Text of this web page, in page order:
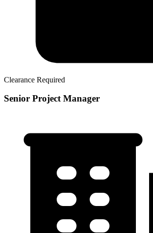
Clearance Required
Senior Project Manager